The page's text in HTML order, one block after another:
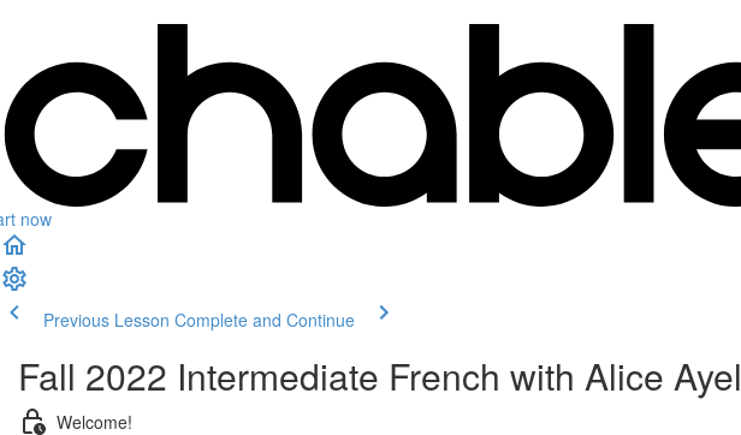
now
Previous Lesson Complete and Continue
Fall 2022 Intermediate French with Alice Ayel
Welcome!